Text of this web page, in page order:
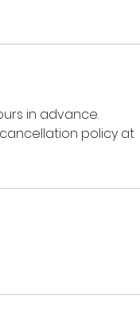
in advance.
policy at